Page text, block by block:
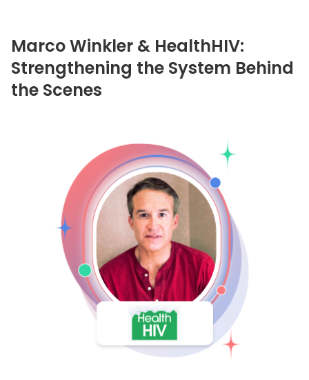
Marco Winkler & HealthHIV:
Strengthening the System Behind
the Scenes